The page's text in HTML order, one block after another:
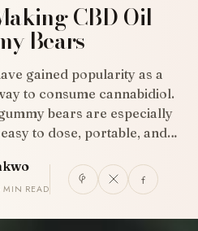
CBD Oil
Bears
gained popularity as a
to consume cannabidiol.
bears are especially
to dose, portable, and…
READ